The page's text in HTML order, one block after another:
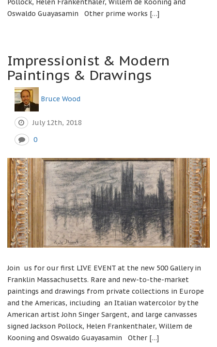
Pollock, Helen Frankenthaler, Willem de Kooning and
Oswaldo Guayasamin Other prime works […]
Impressionist & Modern
Paintings & Drawings
Bruce Wood
July 12th, 2018
0
Join us for our first LIVE EVENT at the new 500 Gallery in
Franklin Massachusetts. Rare and new-to-the-market
paintings and drawings from private collections in Europe
and the Americas, including an Italian watercolor by the
American artist John Singer Sargent, and large canvasses
signed Jackson Pollock, Helen Frankenthaler, Willem de
Kooning and Oswaldo Guayasamin Other […]